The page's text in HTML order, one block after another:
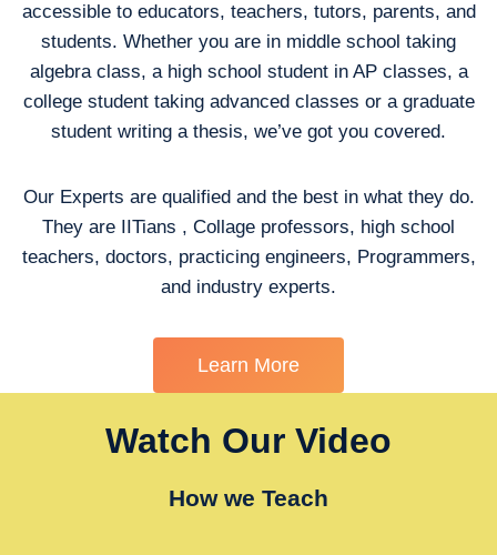
accessible to educators, teachers, tutors, parents, and
students. Whether you are in middle school taking
algebra class, a high school student in AP classes, a
college student taking advanced classes or a graduate
student writing a thesis, we’ve got you covered.
Our Experts are qualified and the best in what they do.
They are IITians , Collage professors, high school
teachers, doctors, practicing engineers, Programmers,
and industry experts.
Learn More
Watch Our Video
How we Teach